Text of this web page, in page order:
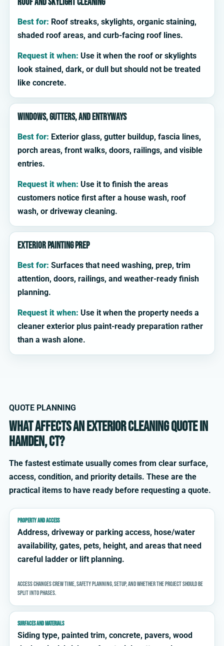
Best for: Roof streaks, skylights, organic staining,
shaded roof areas, and curb-facing roof lines.
Request it when: Use it when the roof or skylights
look stained, dark, or dull but should not be treated
like concrete.
Windows, gutters, and entryways
Best for: Exterior glass, gutter buildup, fascia lines,
porch areas, front walks, doors, railings, and visible
entries.
Request it when: Use it to finish the areas
customers notice first after a house wash, roof
wash, or driveway cleaning.
Exterior painting prep
Best for: Surfaces that need washing, prep, trim
attention, doors, railings, and weather-ready finish
planning.
Request it when: Use it when the property needs a
cleaner exterior plus paint-ready preparation rather
than a wash alone.
QUOTE PLANNING
What affects an exterior cleaning quote in
Hamden, CT?
The fastest estimate usually comes from clear surface,
access, condition, and priority details. These are the
practical items to have ready before requesting a quote.
PROPERTY AND ACCESS
Address, driveway or parking access, hose/water
availability, gates, pets, height, and areas that need
careful ladder or lift planning.
Access changes crew time, safety planning, setup, and whether the project should be
split into phases.
SURFACES AND MATERIALS
Siding type, painted trim, concrete, pavers, wood